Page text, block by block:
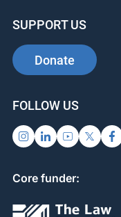
SUPPORT US
Donate
FOLLOW US
Core funder: